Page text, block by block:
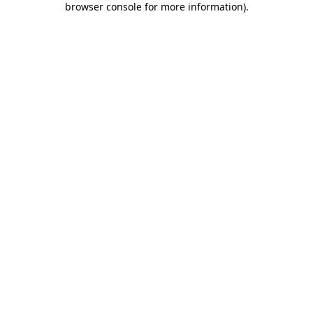
browser console for more information).